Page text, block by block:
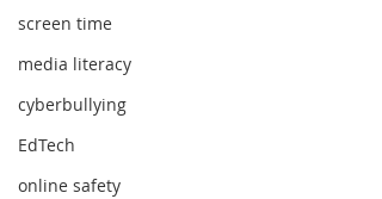
screen time
media literacy
cyberbullying
EdTech
online safety